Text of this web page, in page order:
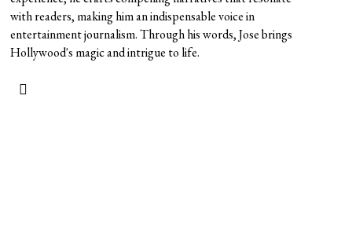
with readers, making him an indispensable voice in
entertainment journalism. Through his words, Jose brings
Hollywood's magic and intrigue to life.